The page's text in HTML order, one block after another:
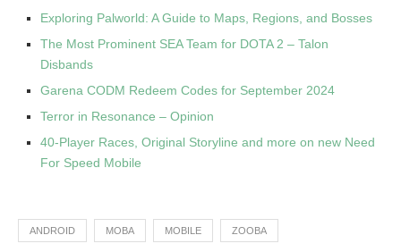
Exploring Palworld: A Guide to Maps, Regions, and Bosses
The Most Prominent SEA Team for DOTA 2 – Talon
Disbands
Garena CODM Redeem Codes for September 2024
Terror in Resonance – Opinion
40-Player Races, Original Storyline and more on new Need
For Speed Mobile
ANDROID MOBA MOBILE ZOOBA